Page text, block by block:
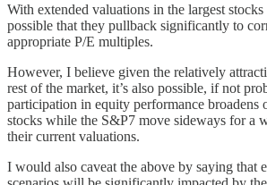
With extended valuations in the largest
possible that they pullback significantly to
appropriate P/E multiples.
However, I believe given the relatively
rest of the market, it’s also possible, if not
participation in equity performance broadens
stocks while the S&P7 move sideways for a
their current valuations.
I would also caveat the above by saying that